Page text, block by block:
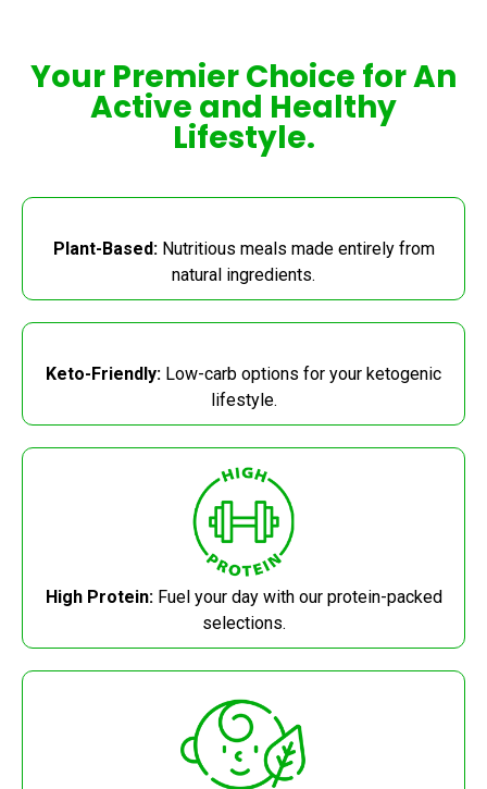
Your Premier Choice for An
Active and Healthy
Lifestyle.
Plant-Based:Nutritious meals made entirely from
natural ingredients.
Keto-Friendly: Low-carb options for your ketogenic
lifestyle.
High Protein:Fuel your day with our protein-packed
selections.